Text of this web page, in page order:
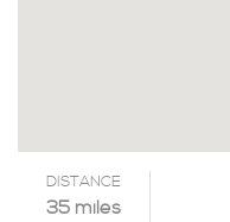
DISTANCE
35 miles